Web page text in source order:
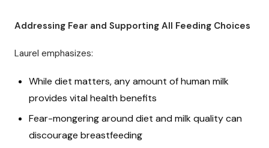
Addressing Fear and Supporting All Feeding Choices
Laurel emphasizes:
While diet matters, any amount of human milk
provides vital health benefits
Fear-mongering around diet and milk quality can
discourage breastfeeding